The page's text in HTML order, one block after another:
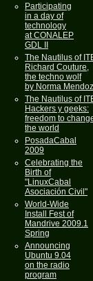
Participating
in a day of
technology
at CONALEP
GDL II
The Nautilus of
Richard Couture,
the techno wolf
by Norma
The Nautilus of
Hackers y geeks:
freedom to
the world
PosadaCabal
2009
Celebrating the
Birth of
"LinuxCabal
Asociación Civil"
World-Wide
Install Fest of
Mandrive 2009.1
Spring
Announcing
Ubuntu 9.04
on the radio
program